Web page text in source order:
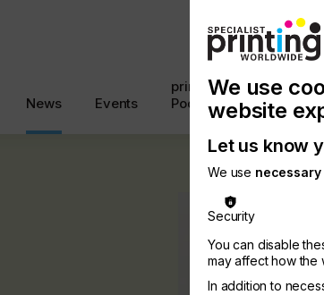
News Events
printconnect
Podcast
with
Us
We use
website
Let us know
We use necessary
Security
You can disable
may affect how the
In addition to